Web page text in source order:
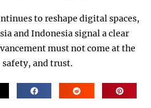
to reshape digital spaces,
and Indonesia signal a clear
must not come at the
and trust.